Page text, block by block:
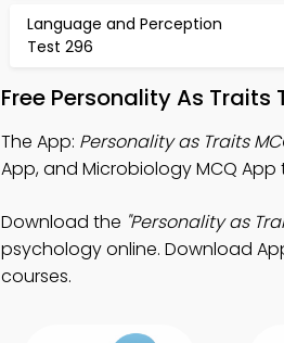
Language and Perception
Test 296
Free Personality As
The App: Personality as Traits
App, and Microbiology MCQ
Download the "Personality as
psychology online. Download
courses.